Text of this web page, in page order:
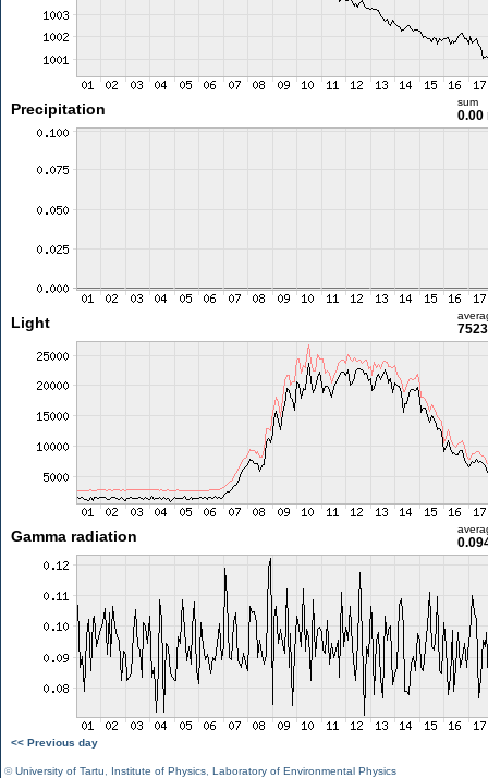
Precipitation sum
0.00
Light
Gamma radiation
<< Previous day
©University of Tartu Institute of Physics Laboratory of Environmental Physics